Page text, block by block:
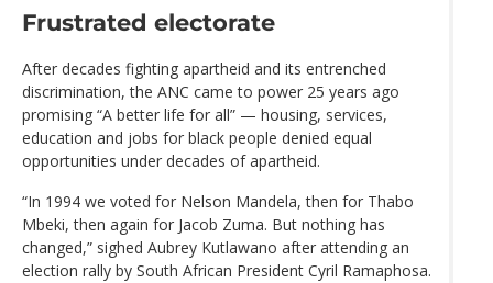
Frustrated electorate
After decades fighting apartheid and its entrenched
discrimination, the ANC came to power 25 years ago
promising “A better life for all” — housing, services,
education and jobs for black people denied equal
opportunities under decades of apartheid.
“In 1994 we voted for Nelson Mandela, then for Thabo
Mbeki, then again for Jacob Zuma. But nothing has
changed,” sighed Aubrey Kutlawano after attending an
election rally by South African President Cyril Ramaphosa.